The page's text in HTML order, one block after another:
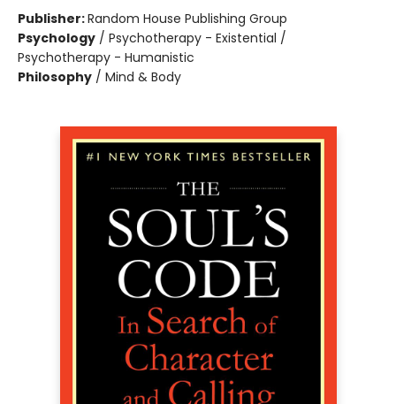
Publisher:Random House Publishing Group
Psychology / Psychotherapy - Existential /
Psychotherapy - Humanistic
Philosophy / Mind & Body